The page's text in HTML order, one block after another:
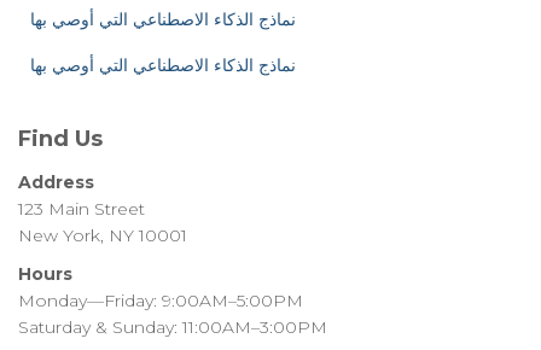
نماذج الذكاء الاصطناعي التي أوصي بها
نماذج الذكاء الاصطناعي التي أوصي بها
Find Us
Address
123 Main Street
New York, NY 10001
Hours
Monday—Friday: 9:00AM–5:00PM
Saturday & Sunday: 11:00AM–3:00PM